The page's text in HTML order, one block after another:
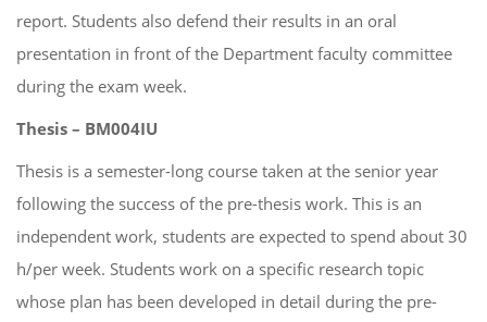
report. Students also defend their results in an oral
presentation in front of the Department faculty committee
during the exam week.
Thesis – BM004IU
Thesis is a semester-long course taken at the senior year
following the success of the pre-thesis work. This is an
independent work, students are expected to spend about 30
h/per week. Students work on a specific research topic
whose plan has been developed in detail during the pre-